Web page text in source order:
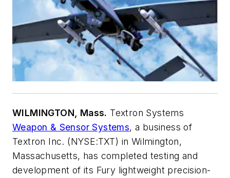
WILMINGTON, Mass. Textron Systems
Weapon & Sensor Systems, a business of
Textron Inc. (NYSE:TXT) in Wilmington,
Massachusetts, has completed testing and
development of its Fury lightweight precision-